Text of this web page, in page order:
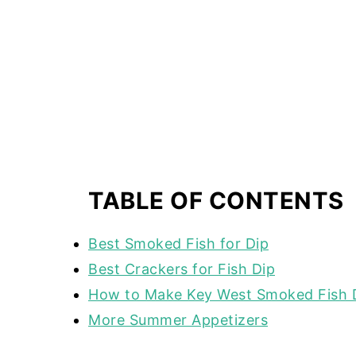
TABLE OF CONTENTS
Best Smoked Fish for Dip
Best Crackers for Fish Dip
How to Make Key West Smoked Fish
More Summer Appetizers